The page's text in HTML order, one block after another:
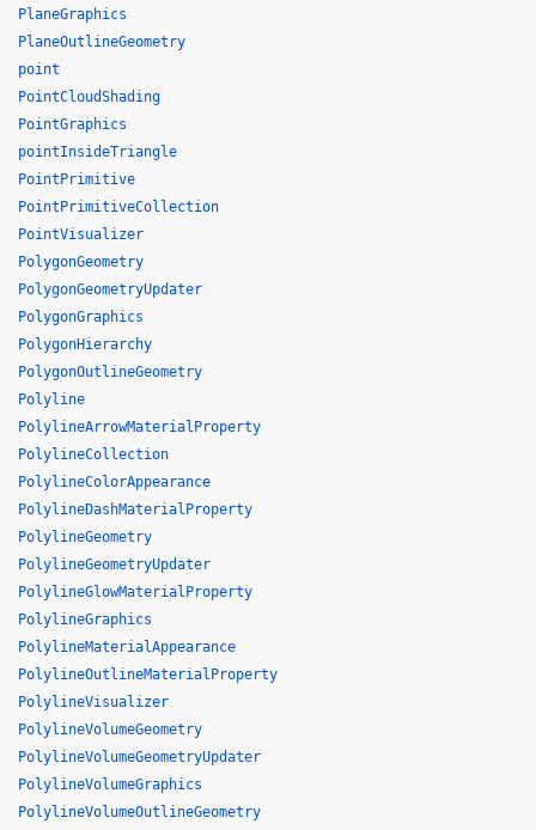
PlaneGraphics
PlaneOutlineGeometry
point
PointCloudShading
PointGraphics
pointInsideTriangle
PointPrimitive
PointPrimitiveCollection
PointVisualizer
PolygonGeometry
PolygonGeometryUpdater
PolygonGraphics
PolygonHierarchy
PolygonOutlineGeometry
Polyline
PolylineArrowMaterialProperty
PolylineCollection
PolylineColorAppearance
PolylineDashMaterialProperty
PolylineGeometry
PolylineGeometryUpdater
PolylineGlowMaterialProperty
PolylineGraphics
PolylineMaterialAppearance
PolylineOutlineMaterialProperty
PolylineVisualizer
PolylineVolumeGeometry
PolylineVolumeGeometryUpdater
PolylineVolumeGraphics
PolylineVolumeOutlineGeometry